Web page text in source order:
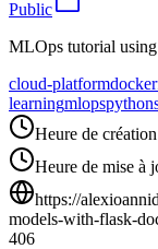
Public
MLOps tutorial
cloud-platformdocker
learningmlopspython
Heure de création
Heure de mise à
https://
models-with-flask-
406